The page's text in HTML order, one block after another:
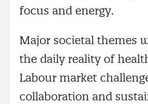
focus and energy.
Major societal themes
the daily reality of
Labour market
collaboration and